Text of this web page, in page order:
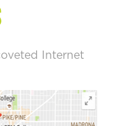
Internet